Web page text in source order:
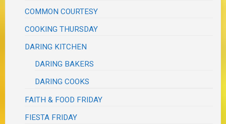
COMMON COURTESY
COOKING THURSDAY
DARING KITCHEN
DARING BAKERS
DARING COOKS
FAITH & FOOD FRIDAY
FIESTA FRIDAY